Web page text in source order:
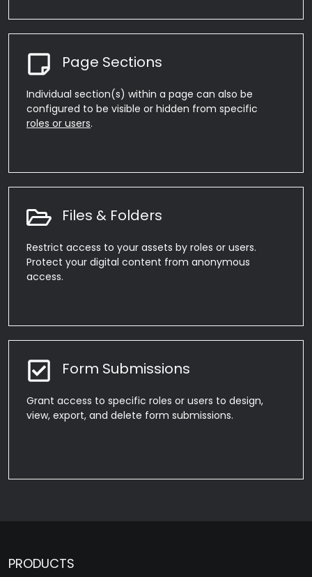
Page Sections
Individual section(s) within a page can also be
configured to be visible or hidden from specific
roles or users.
Files & Folders
Restrict access to your assets by roles or users.
Protect your digital content from anonymous
access.
Form Submissions
Grant access to specific roles or users to design,
view, export, and delete form submissions.
PRODUCTS